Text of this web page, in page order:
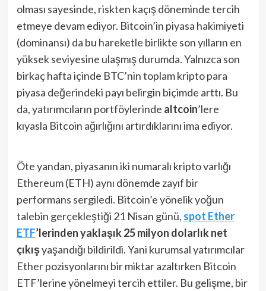
olması sayesinde, riskten kaçış döneminde tercih
etmeye devam ediyor. Bitcoin’in piyasa hakimiyeti
(dominansı) da bu hareketle birlikte son yılların en
yüksek seviyesine ulaşmış durumda. Yalnızca son
birkaç hafta içinde BTC’nin toplam kripto para
piyasa değerindeki payı belirgin biçimde arttı. Bu
da, yatırımcıların portföylerinde altcoin’lere
kıyasla Bitcoin ağırlığını artırdıklarını ima ediyor.
Öte yandan, piyasanın iki numaralı kripto varlığı
Ethereum (ETH) aynı dönemde zayıf bir
performans sergiledi. Bitcoin’e yönelik yoğun
talebin gerçekleştiği 21 Nisan günü, spot Ether
ETF’lerinden yaklaşık 25 milyon dolarlık net
çıkışyaşandığı bildirildi​. Yani kurumsal yatırımcılar
Ether pozisyonlarını bir miktar azaltırken Bitcoin
ETF’lerine yönelmeyi tercih ettiler. Bu gelişme, bir